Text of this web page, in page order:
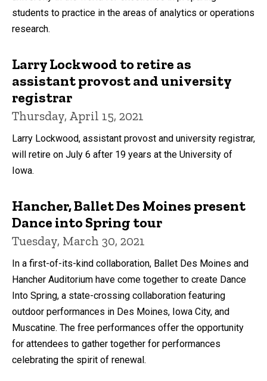
students to practice in the areas of analytics or operations
research.
Larry Lockwood to retire as
assistant provost and university
registrar
Thursday, April 15, 2021
Larry Lockwood, assistant provost and university registrar,
will retire on July 6 after 19 years at the University of
Iowa.
Hancher, Ballet Des Moines present
Dance into Spring tour
Tuesday, March 30, 2021
In a first-of-its-kind collaboration, Ballet Des Moines and
Hancher Auditorium have come together to create Dance
Into Spring, a state-crossing collaboration featuring
outdoor performances in Des Moines, Iowa City, and
Muscatine. The free performances offer the opportunity
for attendees to gather together for performances
celebrating the spirit of renewal.